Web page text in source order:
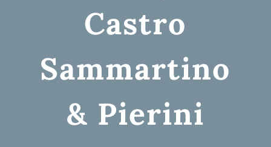
Castro
Sammartino
& Pierini